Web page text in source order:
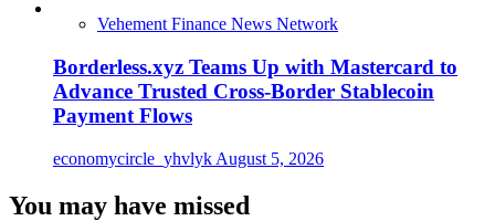
Vehement Finance News Network
Borderless.xyz Teams Up with Mastercard to
Advance Trusted Cross-Border Stablecoin
Payment Flows
economycircle_yhvlyk August 5, 2026
You may have missed